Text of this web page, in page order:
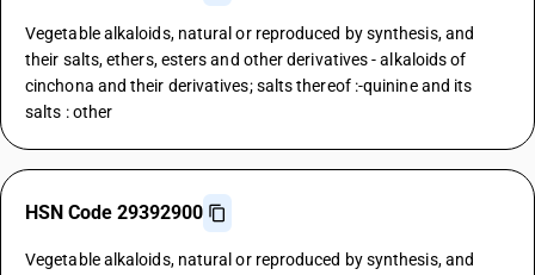
Vegetable alkaloids, natural or reproduced by synthesis, and
their salts, ethers, esters and other derivatives - alkaloids of
cinchona and their derivatives; salts thereof :-quinine and its
salts : other
HSN Code 29392900
Vegetable alkaloids, natural or reproduced by synthesis, and